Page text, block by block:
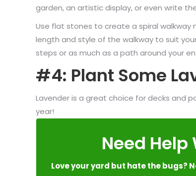
garden, an artistic display, or even write
Use flat stones to create a spiral walkway
length and style of the walkway to suit
steps or as much as a path around your
#4: Plant Some
Lavender is a great choice for decks and
year!
Need Help
Love your yard but hate the bugs?